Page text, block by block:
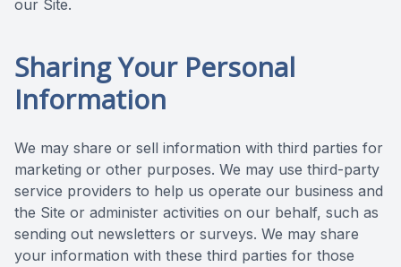
our Site.
Sharing Your Personal
Information
We may share or sell information with third parties for
marketing or other purposes. We may use third-party
service providers to help us operate our business and
the Site or administer activities on our behalf, such as
sending out newsletters or surveys. We may share
your information with these third parties for those